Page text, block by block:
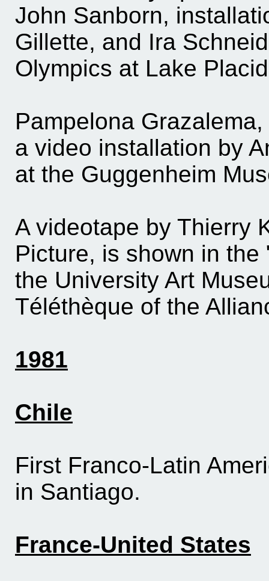
John Sanborn,
Gillette, and Ira
Olympics at Lake
Pampelona
a video installation by
at the Guggenheim
A videotape by Thierry
Picture, is shown in
the University Art
Téléthèque of the
1981
Chile
First Franco-Latin
in Santiago.
France-United States